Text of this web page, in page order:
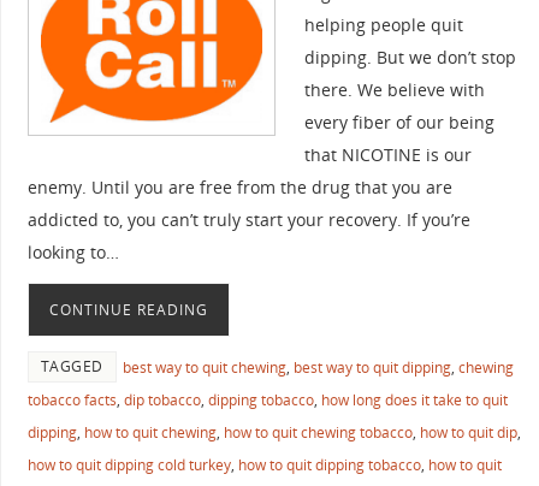
helping people quit
dipping. But we don’t stop
there. We believe with
every fiber of our being
that NICOTINE is our
enemy. Until you are free from the drug that you are
addicted to, you can’t truly start your recovery. If you’re
looking to…
CONTINUE READING
TAGGED best way to quit chewing, best way to quit dipping, chewing
tobacco facts, dip tobacco, dipping tobacco, how long does it take to quit
dipping, how to quit chewing, how to quit chewing tobacco, how to quit dip,
how to quit dipping cold turkey, how to quit dipping tobacco, how to quit